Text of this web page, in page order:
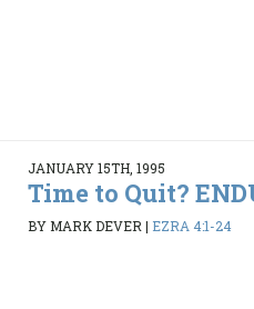
JANUARY 15TH, 1995
Time to Quit?
BY MARK DEVER | EZRA 4:1-24